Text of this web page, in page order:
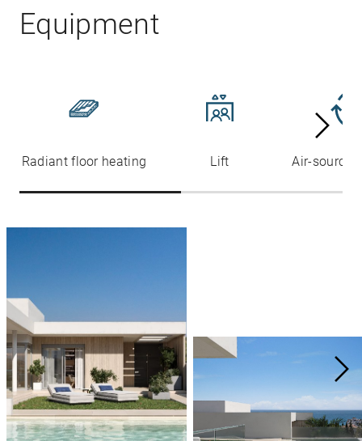
Equipment
Radiant floor heating Lift Air-source